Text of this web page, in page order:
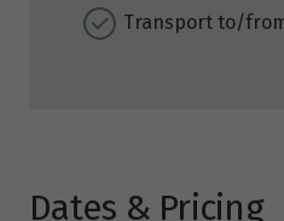
Transport to/
Dates & Pricing